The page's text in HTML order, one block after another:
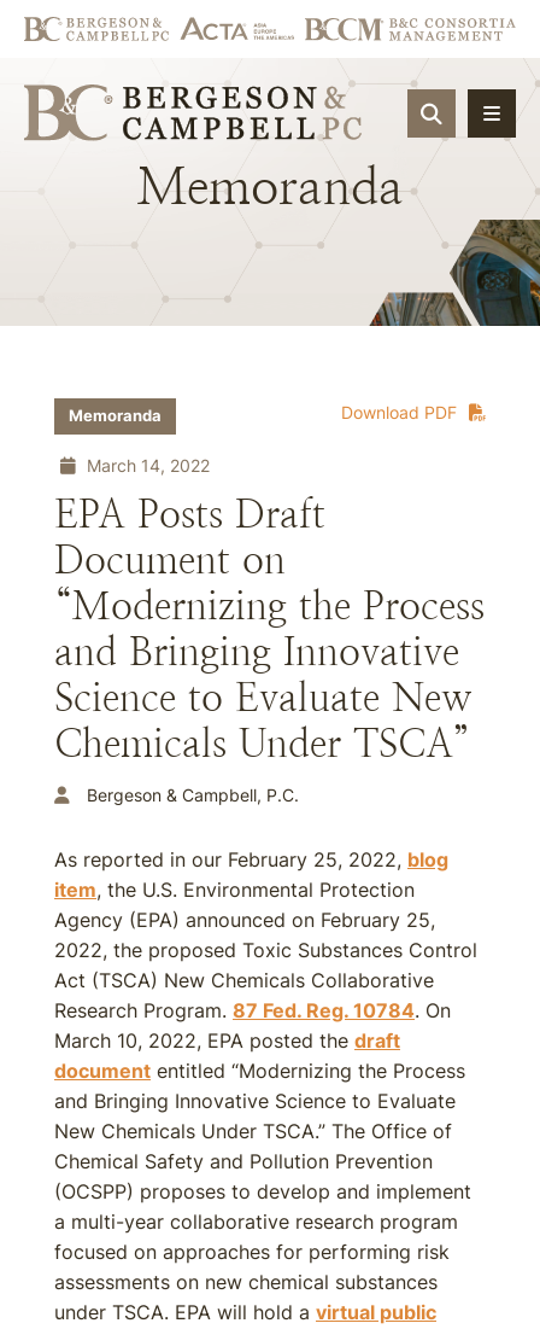
OPEN
Memoranda
Download PDF
Memoranda
March 14, 2022
EPA Posts Draft
Document on
“Modernizing the Process
and Bringing Innovative
Science to Evaluate New
Chemicals Under TSCA”
Bergeson & Campbell, P.C.
As reported in our February 25, 2022, blog
item, the U.S. Environmental Protection
Agency (EPA) announced on February 25,
2022, the proposed Toxic Substances Control
Act (TSCA) New Chemicals Collaborative
Research Program. 87 Fed. Reg. 10784. On
March 10, 2022, EPA posted the draft
document entitled “Modernizing the Process
and Bringing Innovative Science to Evaluate
New Chemicals Under TSCA.” The Office of
Chemical Safety and Pollution Prevention
(OCSPP) proposes to develop and implement
a multi-year collaborative research program
focused on approaches for performing risk
assessments on new chemical substances
under TSCA. EPA will hold a virtual public